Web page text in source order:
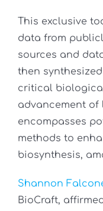
This exclusive
data from
sources and
then
critical
advancement of
encompasses
methods to
biosynthesis,
Shannon
BioCraft,